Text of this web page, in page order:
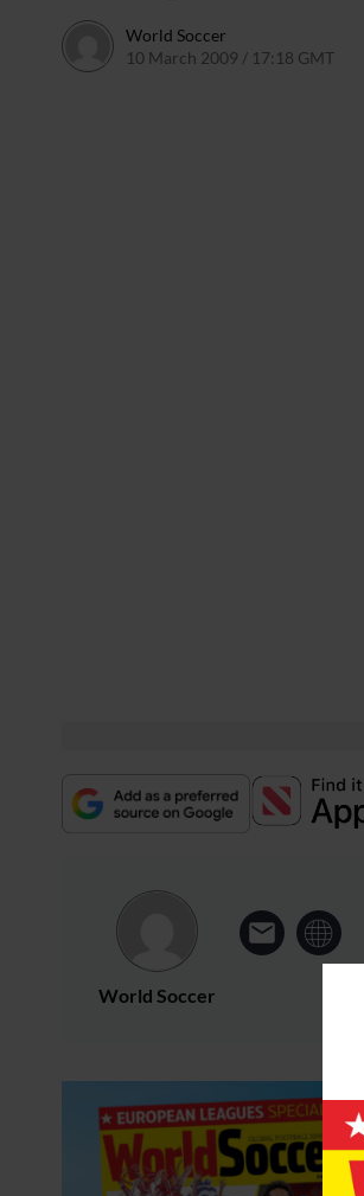
World Soccer
10 March 2009 / 17:18 GMT
World Soccer